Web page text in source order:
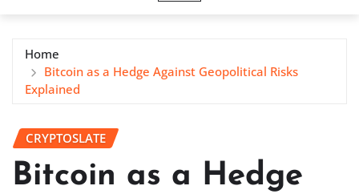
Home
Bitcoin as a Hedge Against Geopolitical Risks
Explained
CRYPTOSLATE
Bitcoin as a Hedge